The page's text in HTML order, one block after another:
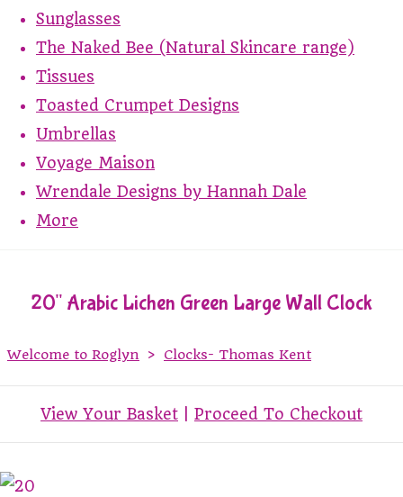
Sunglasses
The Naked Bee (Natural Skincare range)
Tissues
Toasted Crumpet Designs
Umbrellas
Voyage Maison
Wrendale Designs by Hannah Dale
More
20" Arabic Lichen Green Large Wall Clock
Welcome to Roglyn > Clocks- Thomas Kent
View Your Basket Proceed To Checkout